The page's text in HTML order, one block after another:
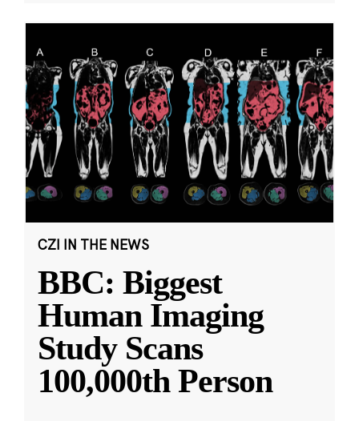
CZI IN THE NEWS
BBC: Biggest
Human Imaging
Study Scans
100,000th Person